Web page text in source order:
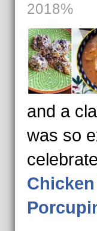
2018%
and a
was so